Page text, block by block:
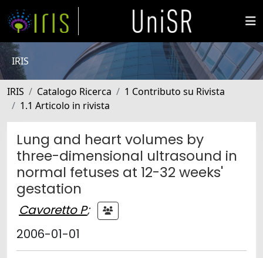
IRIS
IRIS Catalogo Ricerca
1 Contributo su Rivista
1.1 Articolo in rivista
Lung and heart volumes by
three-dimensional ultrasound in
normal fetuses at 12-32 weeks'
gestation
Cavoretto P;
2006-01-01